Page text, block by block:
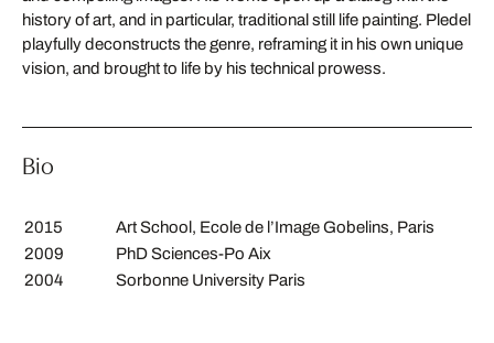
history of art, and in particular, traditional still life painting. Pledel
playfully deconstructs the genre, reframing it in his own unique
vision, and brought to life by his technical prowess.
Bio
2015
Art School, Ecole de l’Image Gobelins, Paris
2009
PhD Sciences-Po Aix
2004
Sorbonne University Paris